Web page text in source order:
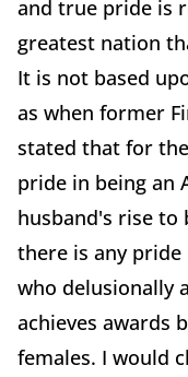
and true pride is
greatest nation
It is not based
as when former
stated that for
pride in being an
husband's rise
there is any
who delusionally
achieves awards
females. I would